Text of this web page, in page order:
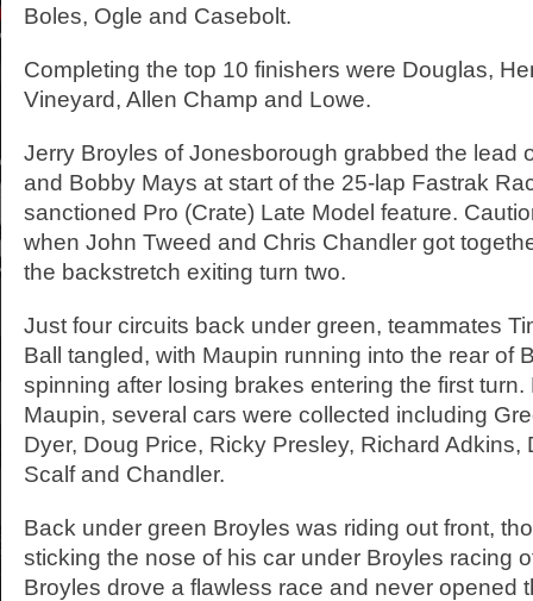
Boles, Ogle and Casebolt.
Completing the top 10 finishers were Douglas,
Vineyard, Allen Champ and Lowe.
Jerry Broyles of Jonesborough grabbed the lead
and Bobby Mays at start of the 25-lap Fastrak
sanctioned Pro (Crate) Late Model feature.
when John Tweed and Chris Chandler got
the backstretch exiting turn two.
Just four circuits back under green, teammates
Ball tangled, with Maupin running into the rear of
spinning after losing brakes entering the first
Maupin, several cars were collected including
Dyer, Doug Price, Ricky Presley, Richard Adkins,
Scalf and Chandler.
Back under green Broyles was riding out front,
sticking the nose of his car under Broyles racing
Broyles drove a flawless race and never opened